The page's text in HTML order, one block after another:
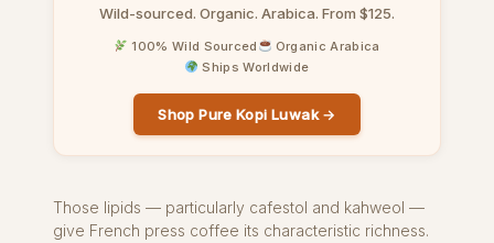
Wild-sourced. Organic. Arabica. From $125.
100% Wild Sourced
Organic Arabica
Ships Worldwide
Shop Pure Kopi Luwak →
Those lipids — particularly cafestol and kahweol —
give French press coffee its characteristic richness.